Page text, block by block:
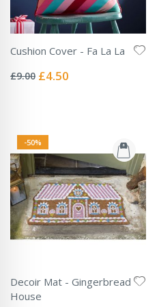
Cushion Cover - Fa La La
0%
£9.00 Special
£4.50
-50%
Decoir Mat - Gingerbread
House